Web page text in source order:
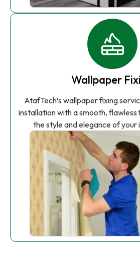
Wallpaper
AtafTech’s wallpaper fixing
installation with a smooth, flawless
the style and elegance of your